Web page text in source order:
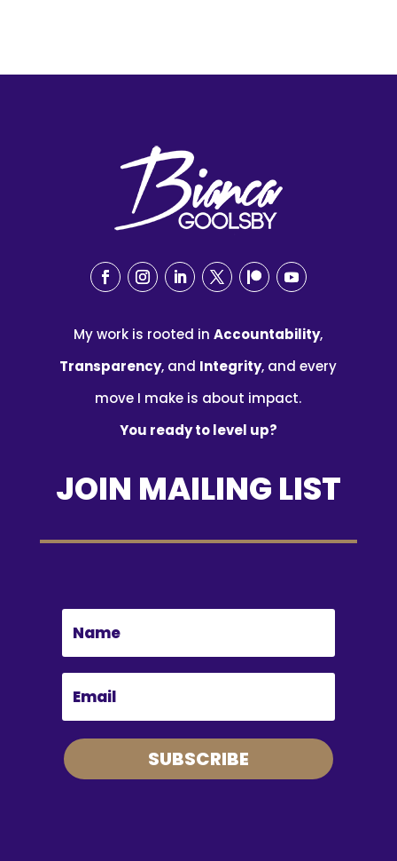
My work is rooted inAccountability,
Transparency, and Integrity, and every
move I make is about impact.
You ready to level up?
JOIN MAILING LIST
SUBSCRIBE